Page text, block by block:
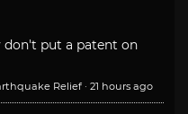
don't put a patent on
Relief · 21 hours ago